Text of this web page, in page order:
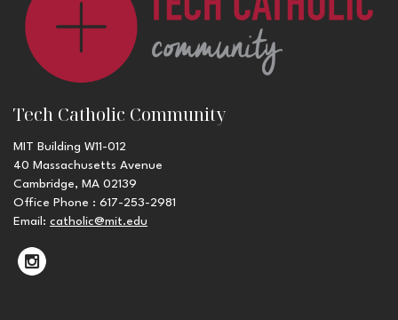
Tech Catholic Community
MIT Building W11-012
40 Massachusetts Avenue
Cambridge, MA 02139
Office Phone : 617-253-2981
Email: catholic@mit.edu